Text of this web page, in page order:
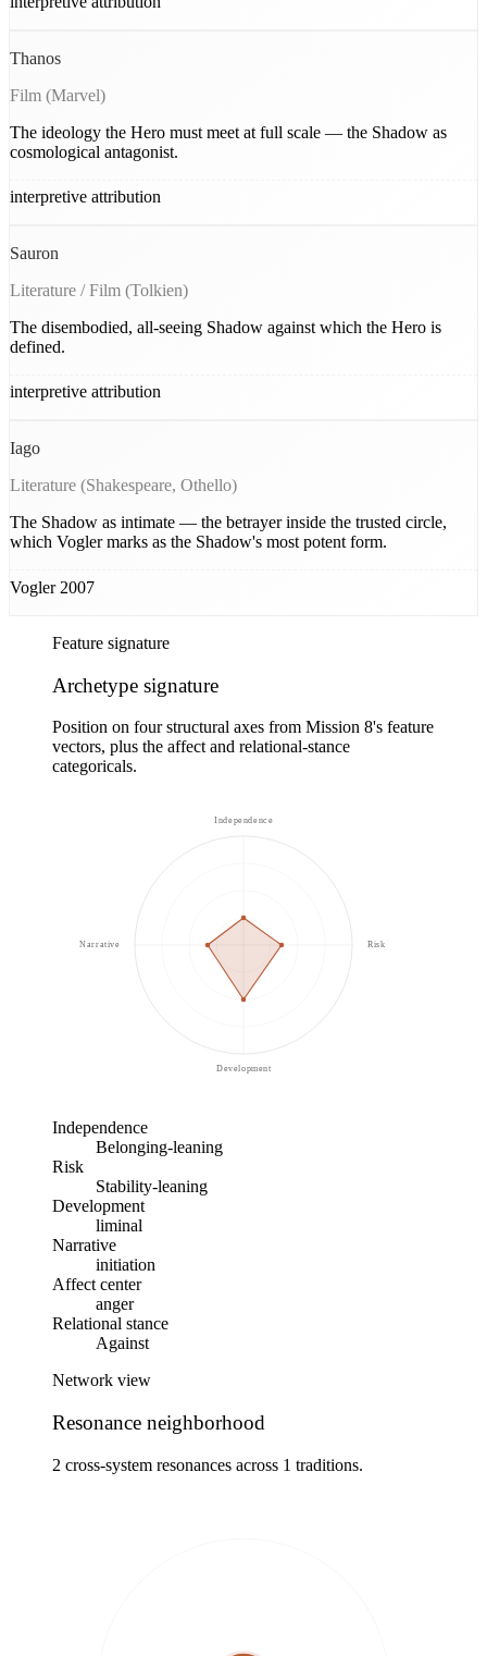
Thanos
Film (Marvel)
The ideology the Hero must meet at full scale — the Shadow as
cosmological antagonist.
interpretive attribution
Sauron
Literature / Film (Tolkien)
The disembodied, all-seeing Shadow against which the Hero is
defined.
interpretive attribution
Iago
Literature (Shakespeare, Othello)
The Shadow as intimate — the betrayer inside the trusted circle,
which Vogler marks as the Shadow's most potent form.
Vogler 2007
Feature signature
Archetype signature
Position on four structural axes from Mission 8's feature
vectors, plus the affect and relational-stance
categoricals.
Independence
Risk
Development
Narrative
Independence
Belonging-leaning
Risk
Stability-leaning
Development
liminal
Narrative
initiation
Affect center
anger
Relational stance
Against
Network view
Resonance neighborhood
2 cross-system resonances across 1 traditions.